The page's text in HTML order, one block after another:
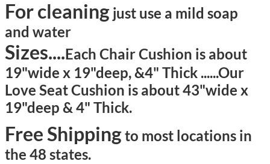
For cleaning just use a mild soap
and water
Sizes....Each Chair Cushion is about
19"wide x 19"deep, &4" Thick ......Our
Love Seat Cushion is about 43"wide x
19"deep & 4" Thick.
Free Shippingto most locations in
the 48 states.